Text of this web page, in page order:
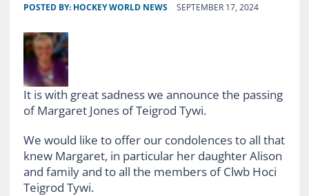
POSTED BY: HOCKEY WORLD NEWS SEPTEMBER 17, 2024
It is with great sadness we announce the passing
of Margaret Jones of Teigrod Tywi.
We would like to offer our condolences to all that
knew Margaret, in particular her daughter Alison
and family and to all the members of Clwb Hoci
Teigrod Tywi.